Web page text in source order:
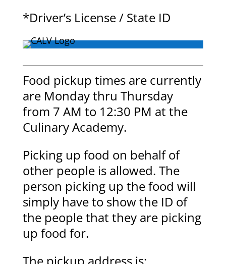
*Driver’s License / State ID
Food pickup times are currently
are Monday thru Thursday
from 7 AM to 12:30 PM at the
Culinary Academy.
Picking up food on behalf of
other people is allowed. The
person picking up the food will
simply have to show the ID of
the people that they are picking
up food for.